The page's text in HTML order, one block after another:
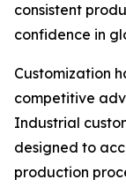
consistent
confidence in
Customization
competitive
Industrial
designed to
production